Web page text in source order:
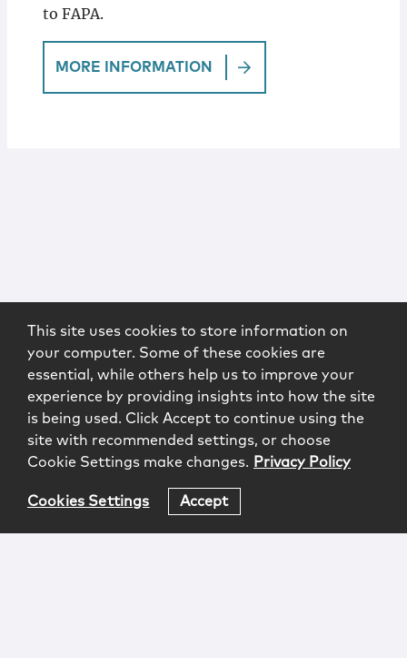
to FAPA.
MORE INFORMATION
This site uses cookies to store information on
your computer. Some of these cookies are
essential, while others help us to improve your
experience by providing insights into how the site
is being used. Click Accept to continue using the
site with recommended settings, or choose
Cookie Settings make changes. Privacy Policy
Cookies Settings Accept